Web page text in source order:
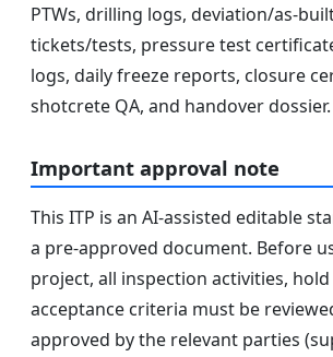
PTWs, drilling logs, deviation/as-
tickets/tests, pressure test
logs, daily freeze reports, closure
shotcrete QA, and handover dossier.
Important approval note
This ITP is an AI-assisted editable
a pre-approved document. Before
project, all inspection activities,
acceptance criteria must be
approved by the relevant parties